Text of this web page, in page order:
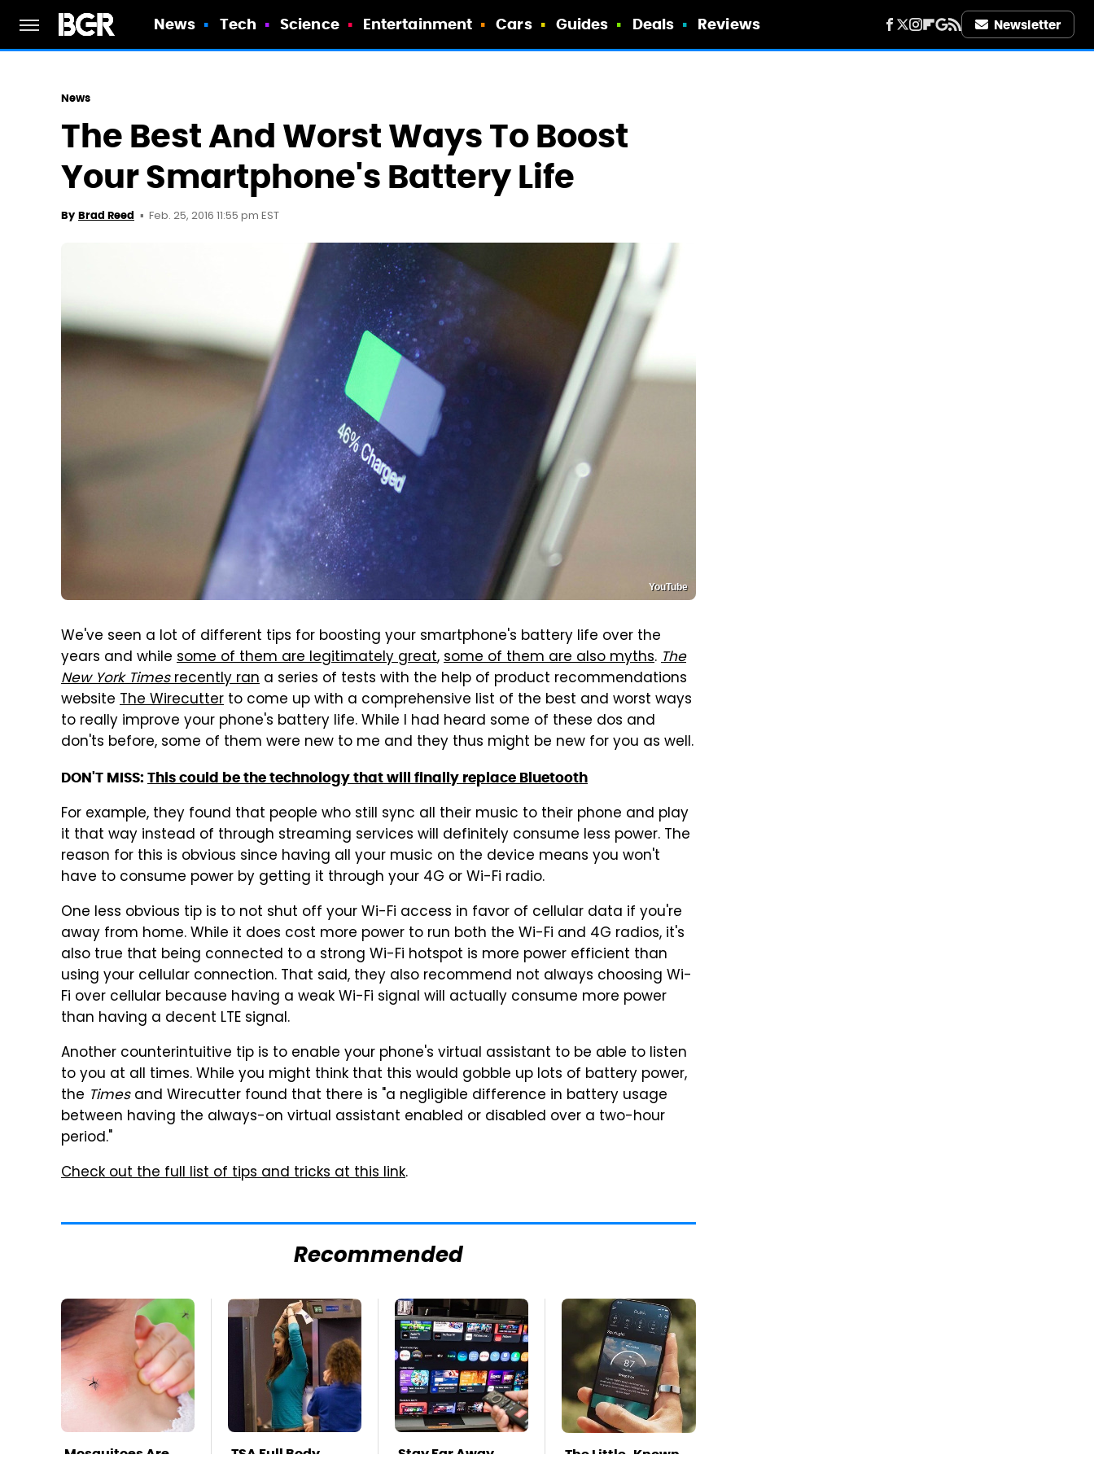
News Tech Science Entertainment Cars Guides Deals Reviews Newsletter
News
The Best And Worst Ways To Boost
Your Smartphone's Battery Life
By Brad Reed Feb. 25, 2016 11:55 pm EST
YouTube
We've seen a lot of different tips for boosting your smartphone's battery life over the
years and while some of them are legitimately great,some of them are also myths.The
New York Timesrecently ran a series of tests with the help of product recommendations
website The Wirecutter to come up with a comprehensive list of the best and worst ways
to really improve your phone's battery life. While I had heard some of these dos and
don'ts before, some of them were new to me and they thus might be new for you as well.
DON'T MISS: This could be the technology that will finally replace Bluetooth
For example, they found that people who still sync all their music to their phone and play
it that way instead of through streaming services will definitely consume less power. The
reason for this is obvious since having all your music on the device means you won't
have to consume power by getting it through your 4G or Wi-Fi radio.
One less obvious tip is to not shut off your Wi-Fi access in favor of cellular data if you're
away from home. While it does cost more power to run both the Wi-Fi and 4G radios, it's
also true that being connected to a strong Wi-Fi hotspot is more power efficient than
using your cellular connection. That said, they also recommend not always choosing Wi-
Fi over cellular because having a weak Wi-Fi signal will actually consume more power
than having a decent LTE signal.
Another counterintuitive tip is to enable your phone's virtual assistant to be able to listen
to you at all times. While you might think that this would gobble up lots of battery power,
the Timesand Wirecutter found that there is "a negligible difference in battery usage
between having the always-on virtual assistant enabled or disabled over a two-hour
period."
Check out the full list of tips and tricks at this link.
Recommended
Mosquitoes Are TSA Full Body Stay Far Away The Little-Known